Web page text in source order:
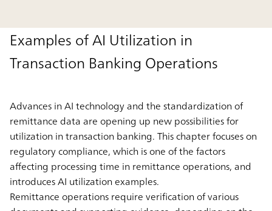
Examples of AI Utilization in
Transaction Banking Operations
Advances in AI technology and the standardization of
remittance data are opening up new possibilities for
utilization in transaction banking. This chapter focuses on
regulatory compliance, which is one of the factors
affecting processing time in remittance operations, and
introduces AI utilization examples.
Remittance operations require verification of various